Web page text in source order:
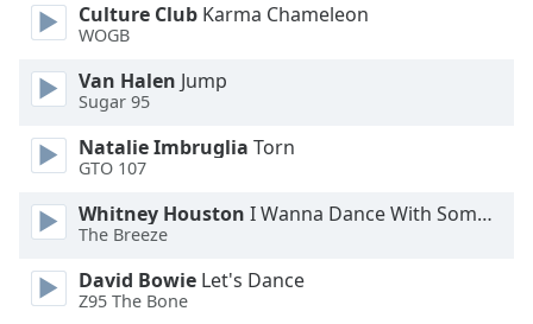
Modal
Dialog
dialog
window.
Culture Club Karma Chameleon
WOGB
Van Halen Jump
Sugar 95
Natalie Imbruglia Torn
GTO 107
Whitney Houston I Wanna Dance With Somebody
The Breeze
David Bowie Let's Dance
Z95 The Bone